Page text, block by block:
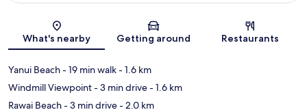
Map
What's nearby Getting around Restaurants
Yanui Beach- 19 min walk- 1.6 km
Windmill Viewpoint- 3 min drive- 1.6 km
Rawai Beach- 3 min drive- 2.0 km